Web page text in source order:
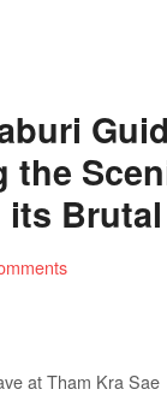
the
its